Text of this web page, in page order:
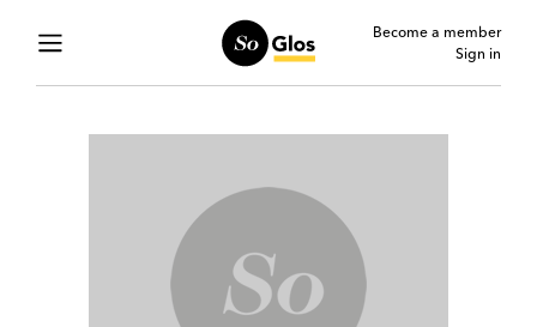
Become a member
Sign in